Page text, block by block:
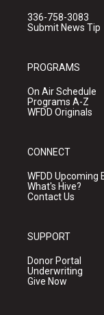
336-758-3083
Submit News Tip
PROGRAMS
On Air Schedule
Programs A-Z
WFDD Originals
CONNECT
WFDD Upcoming
What's Hive?
Contact Us
SUPPORT
Donor Portal
Underwriting
Give Now